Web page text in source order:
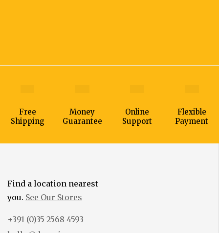
Free
Shipping
Money
Guarantee
Online
Support
Flexible
Payment
Find a location nearest
you. See Our Stores
+391 (0)35 2568 4593